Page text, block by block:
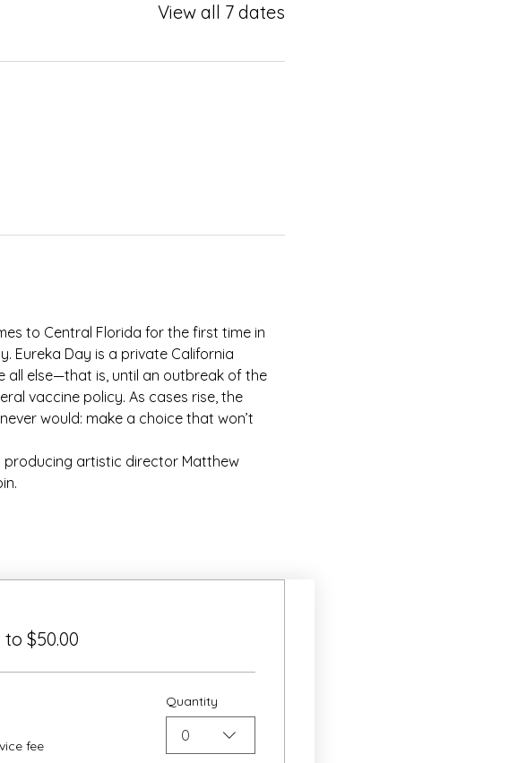
View all 7 dates
to Central Florida for the first time in
Eureka Day is a private California
all else—that is, until an outbreak of the
vaccine policy. As cases rise, the
would: make a choice that won’t
producing artistic director Matthew
to $50.00
fee
Quantity
0